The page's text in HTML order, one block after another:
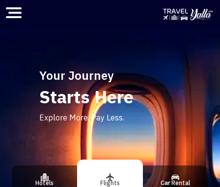
Home
Your Journey
Starts Here
Explore More. Pay Less.
Hotels Flights Car Rental